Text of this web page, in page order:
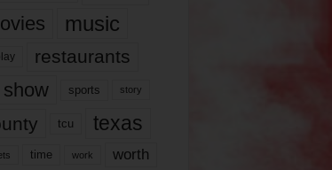
music
restaurants
show sports story
tcu texas
time work worth